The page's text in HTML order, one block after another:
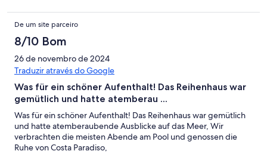
De um site parceiro
8/10 Bom
26 de novembro de 2024
Traduzir através do Google
Was für ein schöner Aufenthalt! Das Reihenhaus war
gemütlich und hatte atemberau ...
Was für ein schöner Aufenthalt! Das Reihenhaus war gemütlich
und hatte atemberaubende Ausblicke auf das Meer, Wir
verbrachten die meisten Abende am Pool und genossen die
Ruhe von Costa Paradiso,